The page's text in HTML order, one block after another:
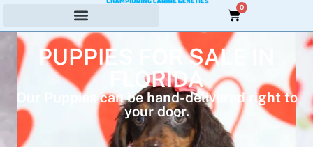
0
PUPPIES FOR SALE IN
FLORIDA
Our Puppies can be hand-delivered right to
your door.